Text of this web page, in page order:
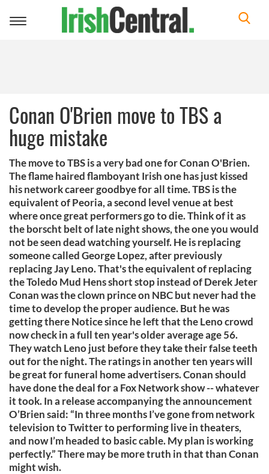
Toggle
Conan O'Brien move to TBS a
huge mistake
The move to TBS is a very bad one for Conan O'Brien.
The flame haired flamboyant Irish one has just kissed
his network career goodbye for all time. TBS is the
equivalent of Peoria, a second level venue at best
where once great performers go to die. Think of it as
the borscht belt of late night shows, the one you would
not be seen dead watching yourself. He is replacing
someone called George Lopez, after previously
replacing Jay Leno. That's the equivalent of replacing
the Toledo Mud Hens short stop instead of Derek Jeter
Conan was the clown prince on NBC but never had the
time to develop the proper audience. But he was
getting there Notice since he left that the Leno crowd
now check in a full ten year's older average age 56.
They watch Leno just before they take their false teeth
out for the night. The ratings in another ten years will
be great for funeral home advertisers. Conan should
have done the deal for a Fox Network show -- whatever
it took. In a release accompanying the announcement
O’Brien said: “In three months I’ve gone from network
television to Twitter to performing live in theaters,
and now I’m headed to basic cable. My plan is working
perfectly.” There may be more truth in that than Conan
might wish.